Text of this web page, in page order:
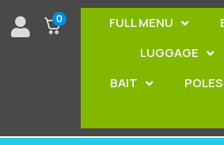
0 FULL MENU
LUGGAGE
BAIT
POLES